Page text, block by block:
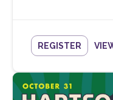
REGISTER